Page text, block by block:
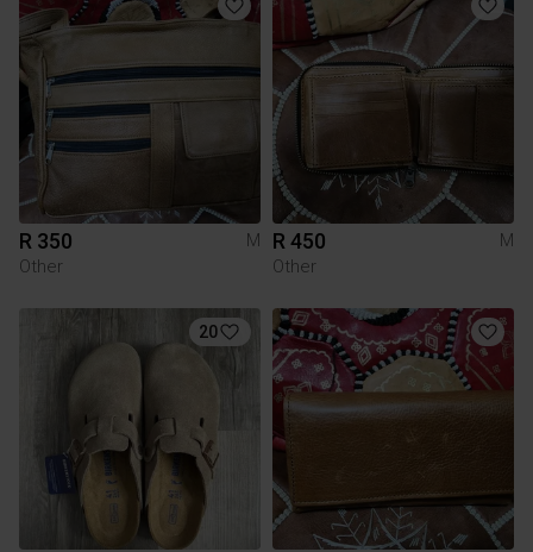
R 350
M
Other
R 450
M
Other
20